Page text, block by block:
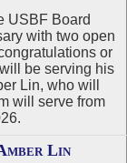
USBF Board
with two open
or
be serving his
Lin, who will
will serve from
Lin